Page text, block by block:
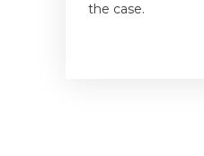
the case.